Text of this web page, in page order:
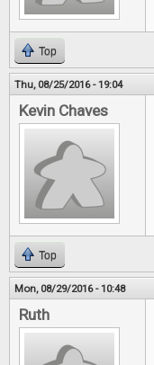
Top
Thu, 08/25/2016 - 19:04
Kevin Chaves
Top
Mon, 08/29/2016 - 10:48
Ruth